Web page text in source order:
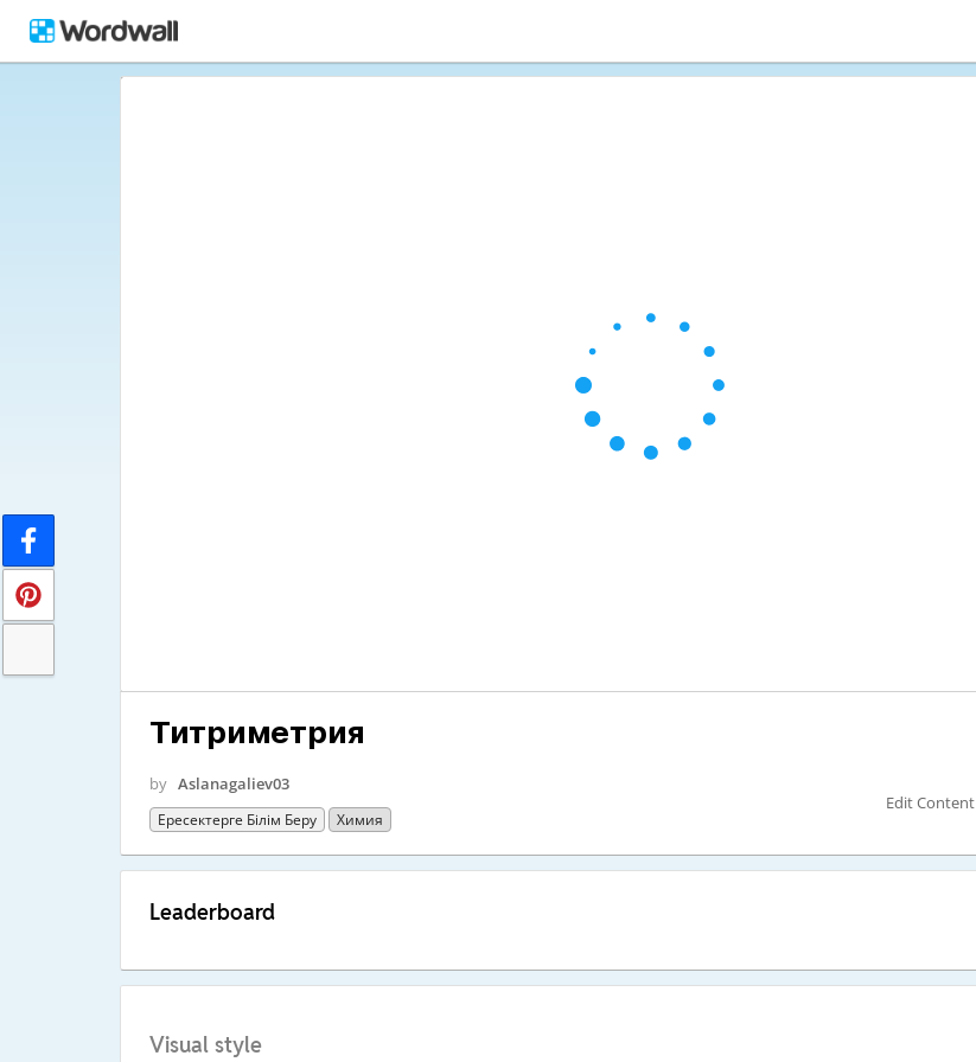
Титриметрия
by Aslanagaliev03
Ересектерге Білім Беру Химия
Edit Content
Leaderboard
Visual style